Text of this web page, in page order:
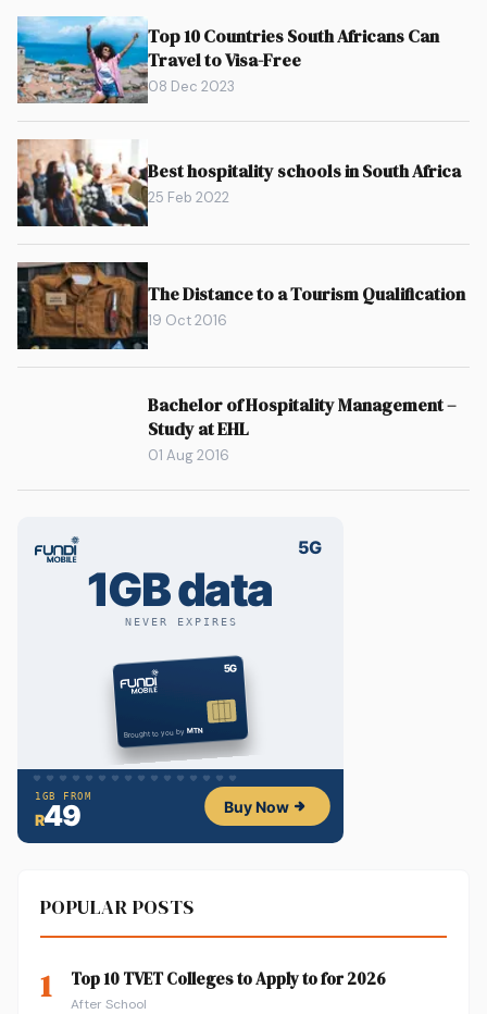
Top 10 Countries South Africans Can
Travel to Visa-Free
08 Dec 2023
Best hospitality schools in South Africa
25 Feb 2022
The Distance to a Tourism Qualification
19 Oct 2016
Bachelor of Hospitality Management –
Study at EHL
01 Aug 2016
POPULAR POSTS
1 Top 10 TVET Colleges to Apply to for 2026
After School